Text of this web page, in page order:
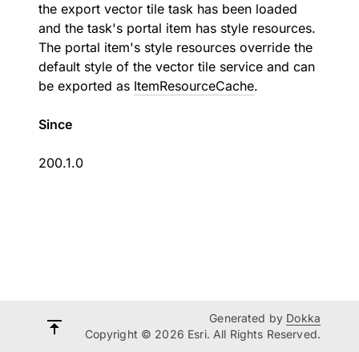
the export vector tile task has been loaded
and the task's portal item has style resources.
The portal item's style resources override the
default style of the vector tile service and can
be exported as ItemResourceCache.
Since
200.1.0
Generated by Dokka
Copyright © 2026 Esri. All Rights Reserved.